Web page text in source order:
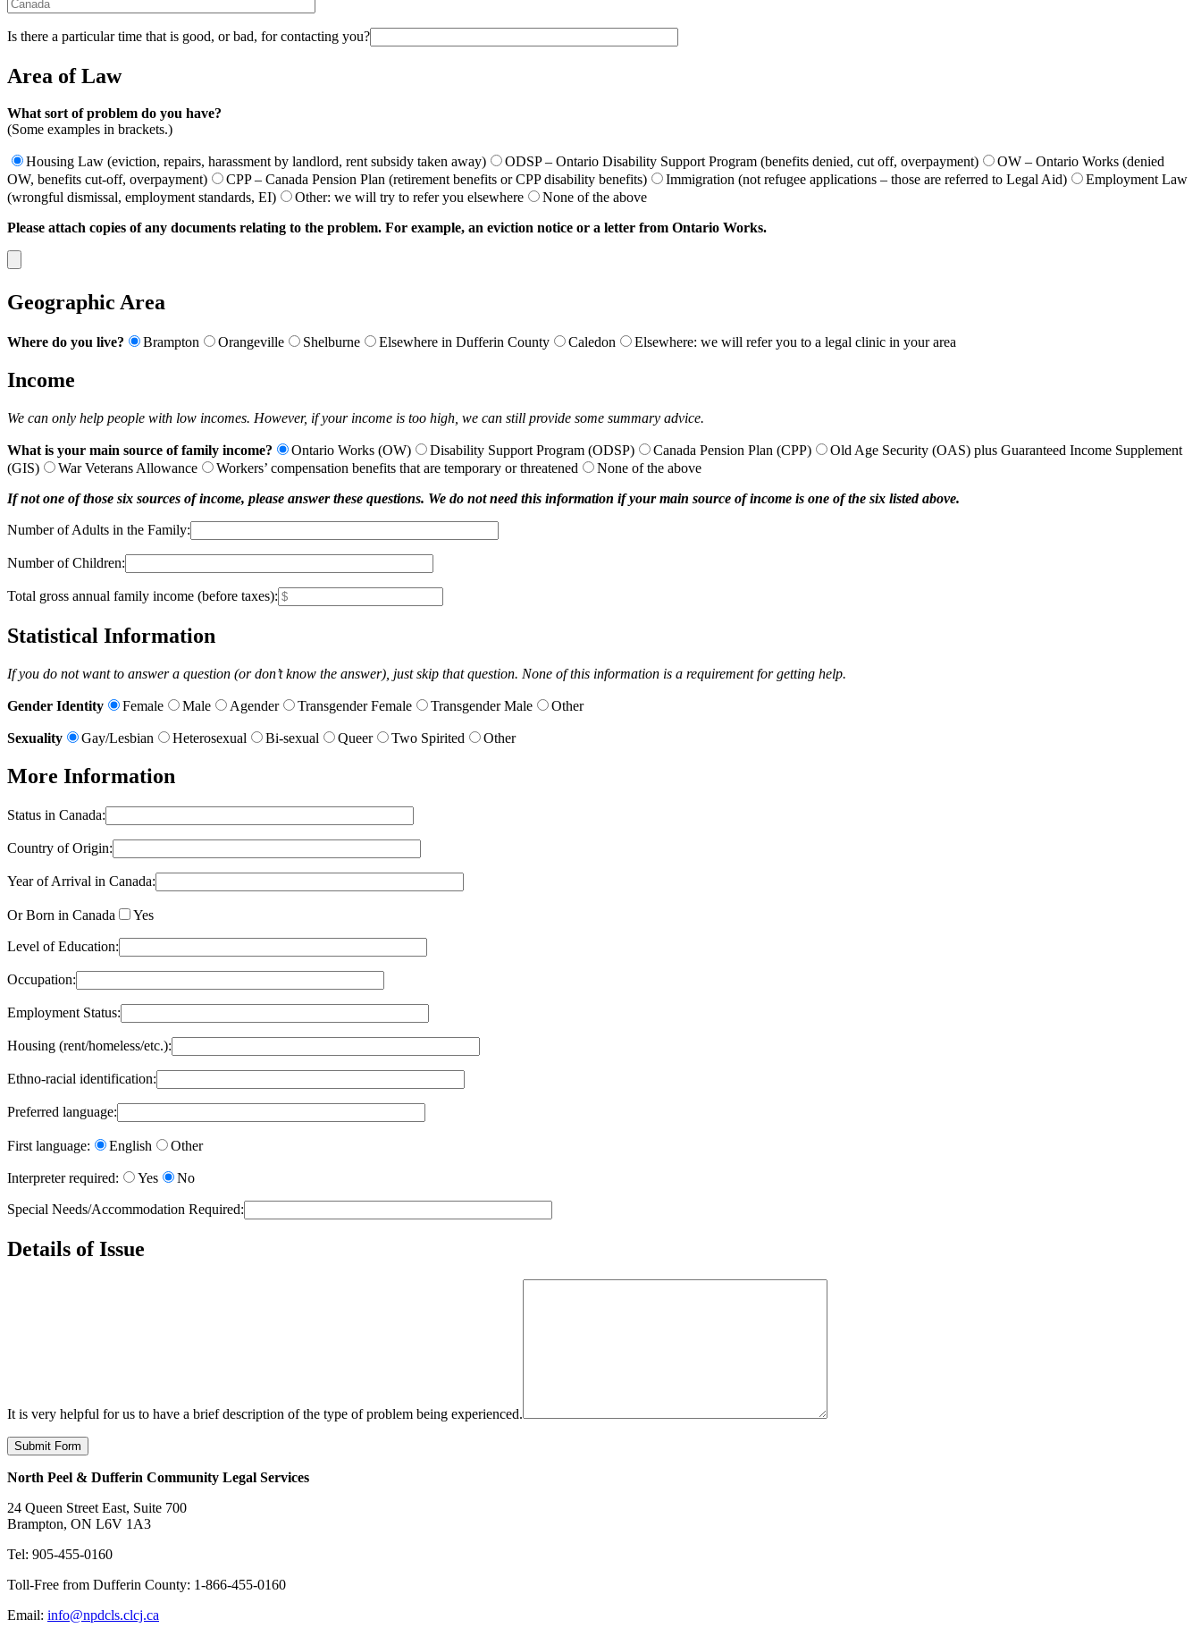
Is there a particular time that is good, or bad, for contacting you?
Area of Law
What sort of problem do you have?
(Some examples in brackets.)
Housing Law (eviction, repairs, harassment by landlord, rent subsidy taken away) ODSP – Ontario Disability Support Program (benefits denied, cut off, overpayment)
OW – Ontario Works (denied
OW, benefits cut-off, overpayment)
CPP – Canada Pension Plan (retirement benefits or CPP disability benefits) Immigration (not refugee applications – those are referred to Legal Aid)
Employment Law
(wrongful dismissal, employment standards, EI)
Other: we will try to refer you elsewhere
None of the above
Please attach copies of any documents relating to the problem. For example, an eviction notice or a letter from Ontario Works.
Geographic Area
Where do you live? Brampton Orangeville Shelburne Elsewhere in Dufferin County Caledon Elsewhere: we will refer you to a legal clinic in your area
Income
We can only help people with low incomes. However, if your income is too high, we can still provide some summary advice.
What is your main source of family income? Ontario Works (OW) Disability Support Program (ODSP) Canada Pension Plan (CPP)
Old Age Security (OAS) plus Guaranteed Income Supplement
(GIS)
War Veterans Allowance Workers’ compensation benefits that are temporary or threatened
None of the above
If not one of those six sources of income, please answer these questions. We do not need this information if your main source of income is one of the six listed above.
Number of Adults in the Family:
Number of Children:
Total gross annual family income (before taxes):
Statistical Information
If you do not want to answer a question (or don’t know the answer), just skip that question. None of this information is a requirement for getting help.
Gender Identity Female Male Agender Transgender Female Transgender Male Other
Sexuality Gay/Lesbian Heterosexual Bi-sexual Queer Two Spirited Other
More Information
Status in Canada:
Country of Origin:
Year of Arrival in Canada:
Or Born in Canada Yes
Level of Education:
Occupation:
Employment Status:
Housing (rent/homeless/etc.):
Ethno-racial identification:
Preferred language:
First language: English Other
Interpreter required: Yes No
Special Needs/Accommodation Required:
Details of Issue
It is very helpful for us to have a brief description of the type of problem being experienced.
North Peel & Dufferin Community Legal Services
24 Queen Street East, Suite 700
Brampton, ON L6V 1A3
Tel: 905-455-0160
Toll-Free from Dufferin County: 1-866-455-0160
Email: info@npdcls.clcj.ca